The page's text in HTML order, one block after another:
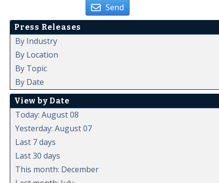
Send
Press Releases
By Industry
By Location
By Topic
By Date
View by Date
Today: August 08
Yesterday: August 07
Last 7 days
Last 30 days
This month: December